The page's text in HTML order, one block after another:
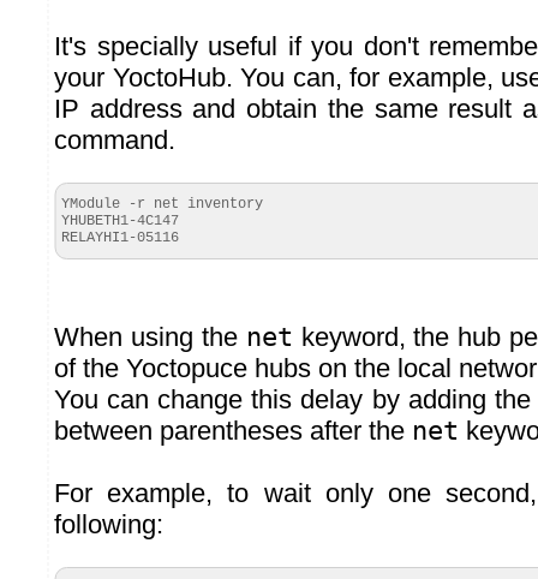
It's specially useful if you don't
your YoctoHub. You can, for example,
IP address and obtain the same result
command.
YModule -r net inventory
YHUBETH1-4C147
RELAYHI1-05116
When using the net keyword, the hub
of the Yoctopuce hubs on the local
You can change this delay by adding
between parentheses after the net
For example, to wait only one
following: